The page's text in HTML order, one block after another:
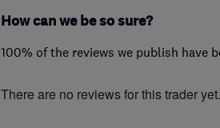
How can we be so sure?
100% of the reviews we publish have
There are no reviews for this trader yet.